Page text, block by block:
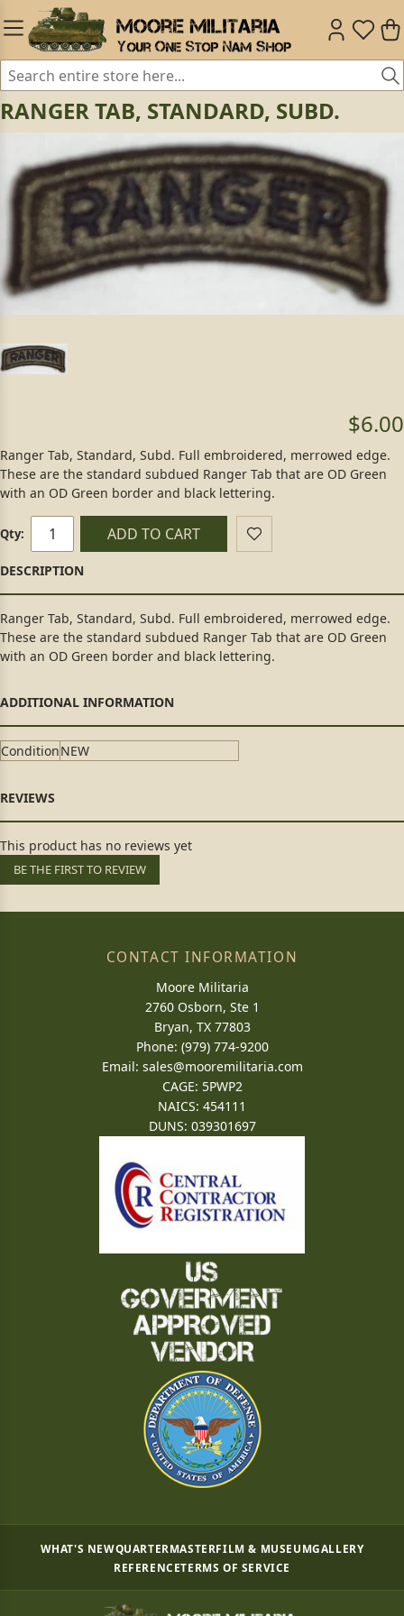
RANGER TAB, STANDARD, SUBD.
$6.00
Ranger Tab, Standard, Subd. Full embroidered, merrowed edge.
These are the standard subdued Ranger Tab that are OD Green
with an OD Green border and black lettering.
Qty: ADD TO CART
Ranger Tab, Standard, Subd. Full embroidered, merrowed edge.
These are the standard subdued Ranger Tab that are OD Green
with an OD Green border and black lettering.
ConditionNEW
This product has no reviews yet
BE THE FIRST TO REVIEW
CONTACT INFORMATION
Moore Militaria
2760 Osborn, Ste 1
Bryan, TX 77803
Phone: (979) 774-9200
Email: sales@mooremilitaria.com
CAGE: 5PWP2
NAICS: 454111
DUNS: 039301697
WHAT'S NEWQUARTERMASTERFILM & MUSEUMGALLERY
REFERENCETERMS OF SERVICE